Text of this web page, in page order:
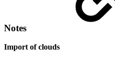
Notes
Import of clouds